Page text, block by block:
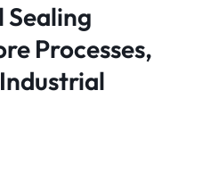
Processes,